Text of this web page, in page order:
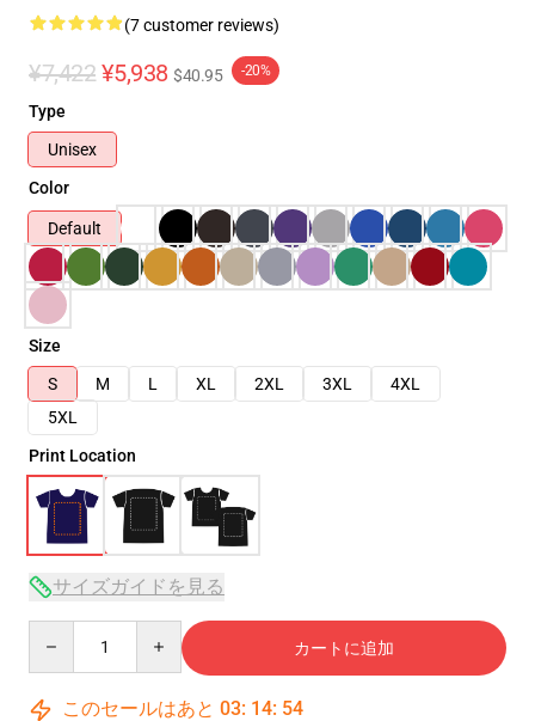
(7 customer reviews)
¥7,422 ¥5,938 $40.95 -20%
Type
Unisex
Color
Default
Size
S
M L XL 2XL 3XL
4XL
5XL
Print Location
サイズガイドを見る
カートに追加
このセールはあと 03: 14: 54